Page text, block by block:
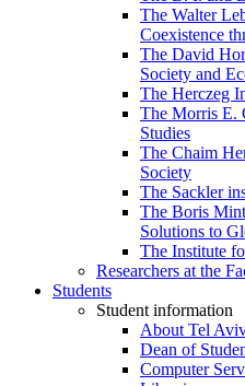
The Walter
Coexistence
The David
Society and
The Herczeg
The Morris E.
Studies
The Chaim
Society
The Sackler
The Boris
Solutions to
The Institute
Researchers at the
Students
Student information
About Tel
Dean of
Computer